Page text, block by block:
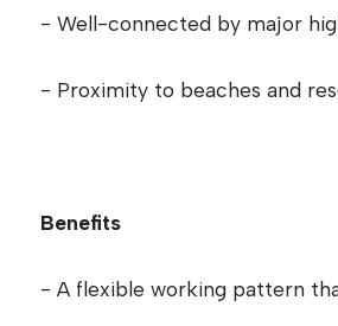
- Well-connected by major
- Proximity to beaches and
Benefits
- A flexible working pattern